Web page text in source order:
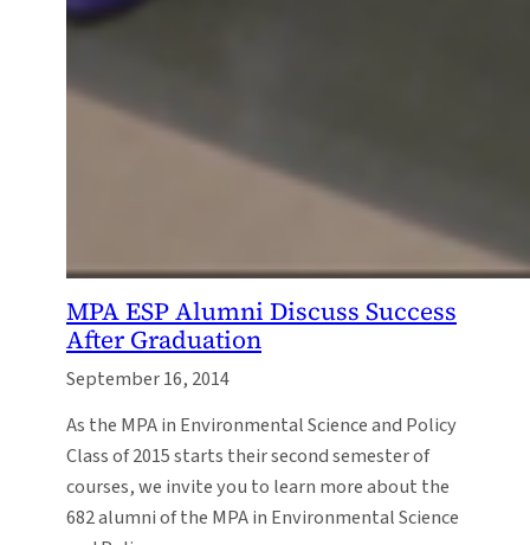
MPA ESP Alumni Discuss Success
After Graduation
September 16, 2014
As the MPA in Environmental Science and Policy
Class of 2015 starts their second semester of
courses, we invite you to learn more about the
682 alumni of the MPA in Environmental Science